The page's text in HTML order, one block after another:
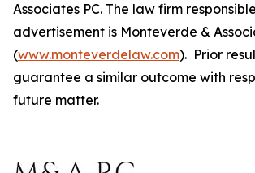
Associates PC. The law firm
advertisement is Monteverde &
(www.monteverdelaw.com). Prior
guarantee a similar outcome with
future matter.